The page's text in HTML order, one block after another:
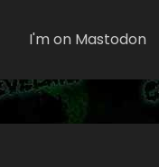
I'm on Mastodon